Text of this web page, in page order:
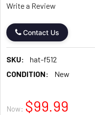
Write a Review
Contact Us
SKU:
hat-f512
CONDITION:
New
Now: $99.99